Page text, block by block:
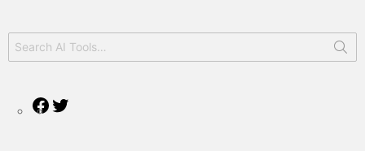
for:
Facebook